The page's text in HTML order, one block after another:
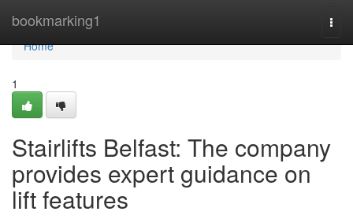
bookmarking1
Home
Home
1
Stairlifts Belfast: The company
provides expert guidance on
lift features